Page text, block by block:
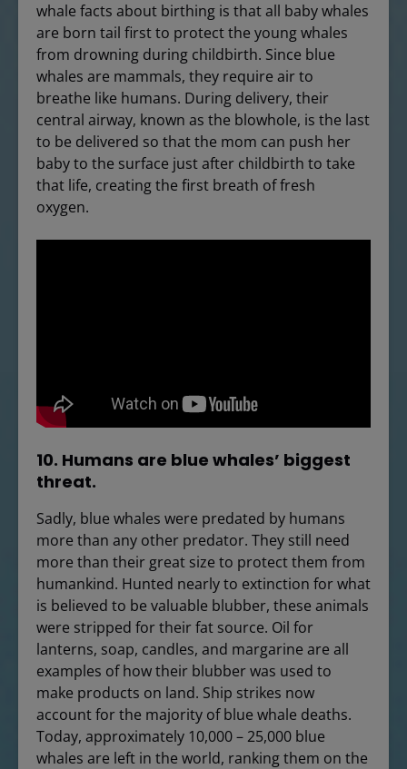
whale facts about birthing is that all baby whales
are born tail first to protect the young whales
from drowning during childbirth. Since blue
whales are mammals, they require air to
breathe like humans. During delivery, their
central airway, known as the blowhole, is the last
to be delivered so that the mom can push her
baby to the surface just after childbirth to take
that life, creating the first breath of fresh
oxygen.
10. Humans are blue whales’ biggest
threat.
Sadly, blue whales were predated by humans
more than any other predator. They still need
more than their great size to protect them from
humankind. Hunted nearly to extinction for what
is believed to be valuable blubber, these animals
were stripped for their fat source. Oil for
lanterns, soap, candles, and margarine are all
examples of how their blubber was used to
make products on land. Ship strikes now
account for the majority of blue whale deaths.
Today, approximately 10,000 – 25,000 blue
whales are left in the world, ranking them on the